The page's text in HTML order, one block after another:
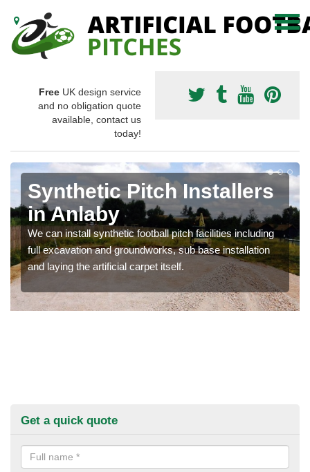
Free UK design service
and no obligation quote
available, contact us
today!
Synthetic Pitch Installers
in Anlaby
We can install synthetic football pitch facilities including
full excavation and groundworks, sub base installation
and laying the artificial carpet itself.
Get a quick quote